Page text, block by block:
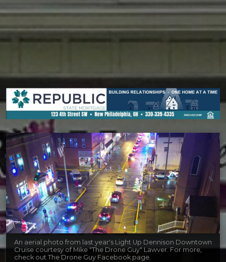
An aerial photo from last year's Light Up Dennison Downtown
Cruise courtesy of Mike "The Drone Guy" Lawver. For more,
check out The Drone Guy Facebook page.